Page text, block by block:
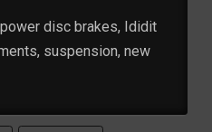
disc brakes, Ididit
suspension, new